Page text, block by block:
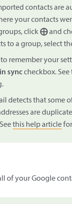
contacts are
your contacts
click⨁and
to a group, select
remember your
synccheckbox.
detects that some
are
this help articlefor
of your Google